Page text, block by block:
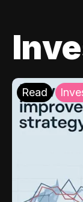
Read